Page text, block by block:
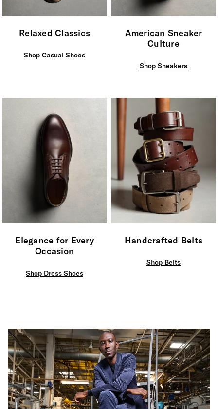
Relaxed Classics
Shop Casual Shoes
American Sneaker
Culture
Shop Sneakers
Elegance for Every
Occasion
Shop Dress Shoes
Handcrafted Belts
Shop Belts